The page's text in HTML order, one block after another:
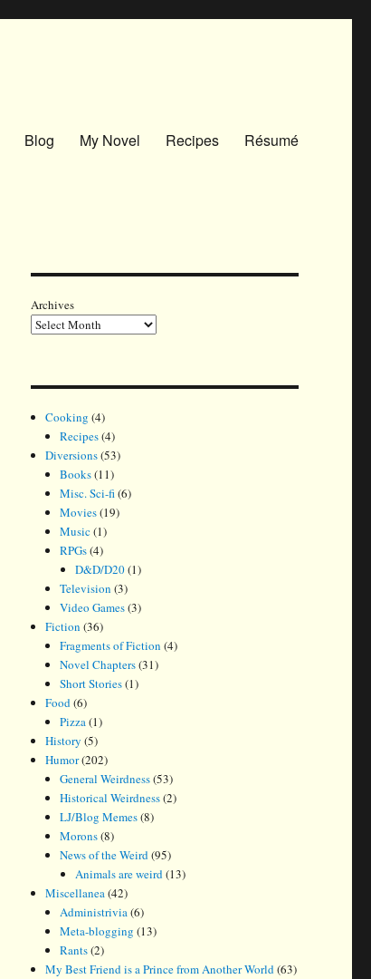
Blog My Novel Recipes Résumé
Archives
Cooking (4)
Recipes(4)
Diversions(53)
Books(11)
Misc. Sci-fi(6)
Movies(19)
Music(1)
RPGs(4)
D&D/D20(1)
Television (3)
Video Games(3)
Fiction (36)
Fragments of Fiction (4)
Novel Chapters(31)
Short Stories(1)
Food(6)
Pizza(1)
History (5)
Humor(202)
General Weirdness(53)
Historical Weirdness(2)
LJ/Blog Memes(8)
Morons(8)
News of the Weird(95)
Animals are weird(13)
Miscellanea(42)
Administrivia(6)
Meta-blogging (13)
Rants(2)
My Best Friend is a Prince from Another World(63)